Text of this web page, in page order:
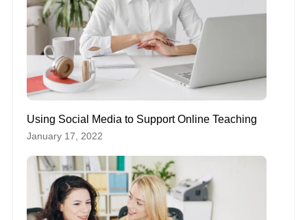
Using Social Media to Support Online Teaching
January 17, 2022